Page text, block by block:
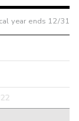
year ends 12/31